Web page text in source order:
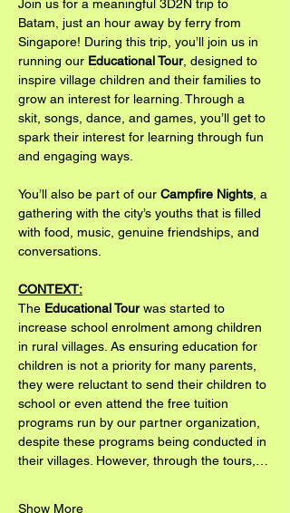
Join us for a meaningful 3D2N trip to
Batam, just an hour away by ferry from
Singapore! During this trip, you’ll join us in
running our Educational Tour, designed to
inspire village children and their families to
grow an interest for learning. Through a
skit, songs, dance, and games, you’ll get to
spark their interest for learning through fun
and engaging ways.
You’ll also be part of our Campfire Nights , a
gathering with the city’s youths that is filled
with food, music, genuine friendships, and
conversations.
CONTEXT:
The Educational Tour was started to
increase school enrolment among children
in rural villages. As ensuring education for
children is not a priority for many parents,
they were reluctant to send their children to
school or even attend the free tuition
programs run by our partner organization,
despite these programs being conducted in
their villages. However, through the tours,…
Show More